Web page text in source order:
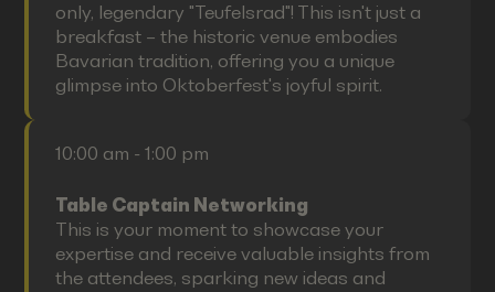
only, legendary "Teufelsrad"! This isn't just a
breakfast – the historic venue embodies
Bavarian tradition, offering you a unique
glimpse into Oktoberfest's joyful spirit.
10:00 am - 1:00 pm
Table Captain Networking
This is your moment to showcase your
expertise and receive valuable insights from
the attendees, sparking new ideas and